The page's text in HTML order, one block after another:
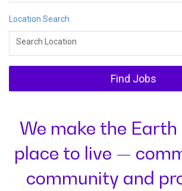
Location Search
Search Location
Find Jobs
We make the
place to live —
community and